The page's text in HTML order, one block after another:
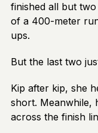
finished all but
of a 400-meter
ups.
But the last two
Kip after kip, she
short. Meanwhile,
across the finish